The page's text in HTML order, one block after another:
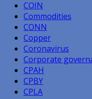
COIN
Commodities
CONN
Copper
Coronavirus
Corporate
CPAH
CPBY
CPLA